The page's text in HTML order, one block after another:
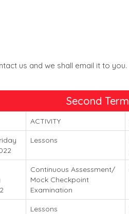
us and we shall email it to you.
Second Term
ACTIVITY
Lessons
Continuous Assessment/
Mock Checkpoint
Examination
Lessons